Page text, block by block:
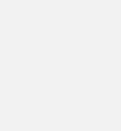
Montreal